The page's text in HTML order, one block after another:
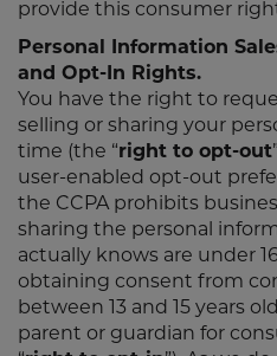
provide this consumer
Personal Information
and Opt-In Rights.
You have the right to
selling or sharing your
time (the “right to opt-out
user-enabled opt-out
the CCPA prohibits
sharing the personal
actually knows are under
obtaining consent from
between 13 and 15 years
parent or guardian for